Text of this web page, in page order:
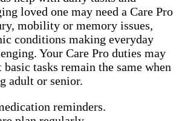
loved one may need a Care Pro
mobility or memory issues,
conditions making everyday
Your Care Pro duties may
basic tasks remain the same when
adult or senior.
reminders.